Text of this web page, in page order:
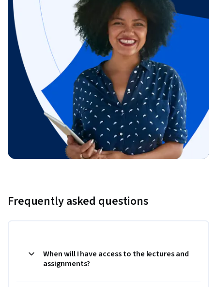
Frequently asked questions
When will I have access to the lectures and
assignments?